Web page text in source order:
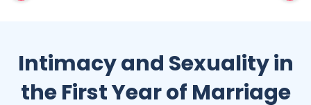
Intimacy and Sexuality in
the First Year of Marriage